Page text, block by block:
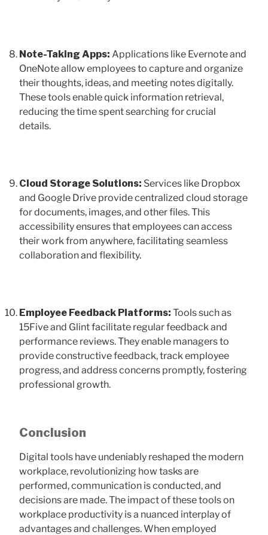
Note-Taking Apps: Applications like Evernote and
OneNote allow employees to capture and organize
their thoughts, ideas, and meeting notes digitally.
These tools enable quick information retrieval,
reducing the time spent searching for crucial
details.
Cloud Storage Solutions: Services like Dropbox
and Google Drive provide centralized cloud storage
for documents, images, and other files. This
accessibility ensures that employees can access
their work from anywhere, facilitating seamless
collaboration and flexibility.
Employee Feedback Platforms: Tools such as
15Five and Glint facilitate regular feedback and
performance reviews. They enable managers to
provide constructive feedback, track employee
progress, and address concerns promptly, fostering
professional growth.
Conclusion
Digital tools have undeniably reshaped the modern
workplace, revolutionizing how tasks are
performed, communication is conducted, and
decisions are made. The impact of these tools on
workplace productivity is a nuanced interplay of
advantages and challenges. When employed